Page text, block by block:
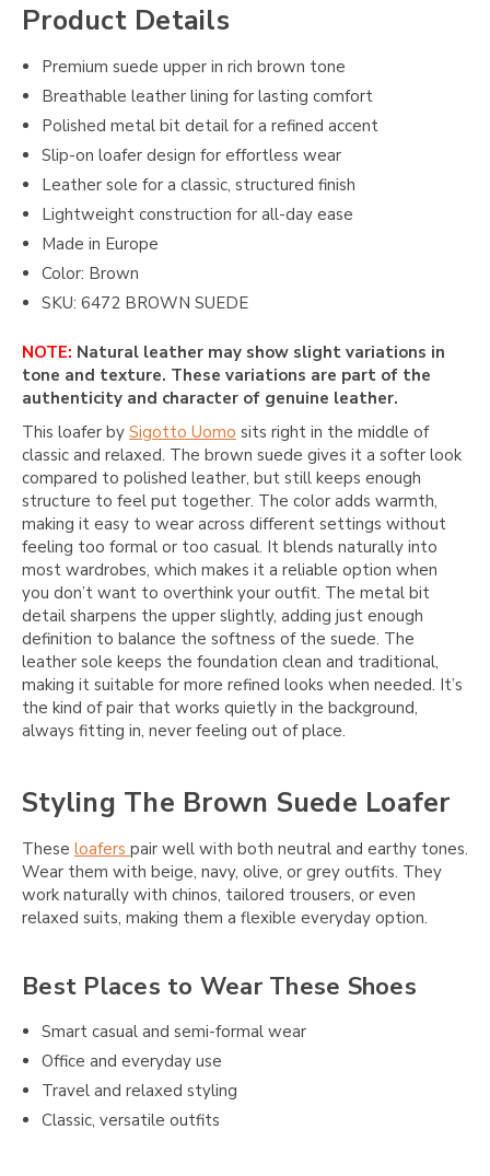
Product Details
Premium suede upper in rich brown tone
Breathable leather lining for lasting comfort
Polished metal bit detail for a refined accent
Slip-on loafer design for effortless wear
Leather sole for a classic, structured finish
Lightweight construction for all-day ease
Made in Europe
Color: Brown
SKU: 6472 BROWN SUEDE
NOTE: Natural leather may show slight variations in
tone and texture. These variations are part of the
authenticity and character of genuine leather.
This loafer by Sigotto Uomo sits right in the middle of
classic and relaxed. The brown suede gives it a softer look
compared to polished leather, but still keeps enough
structure to feel put together. The color adds warmth,
making it easy to wear across different settings without
feeling too formal or too casual. It blends naturally into
most wardrobes, which makes it a reliable option when
you don’t want to overthink your outfit. The metal bit
detail sharpens the upper slightly, adding just enough
definition to balance the softness of the suede. The
leather sole keeps the foundation clean and traditional,
making it suitable for more refined looks when needed. It’s
the kind of pair that works quietly in the background,
always fitting in, never feeling out of place.
Styling The Brown Suede Loafer
These loafers pair well with both neutral and earthy tones.
Wear them with beige, navy, olive, or grey outfits. They
work naturally with chinos, tailored trousers, or even
relaxed suits, making them a flexible everyday option.
Best Places to Wear These Shoes
Smart casual and semi-formal wear
Office and everyday use
Travel and relaxed styling
Classic, versatile outfits